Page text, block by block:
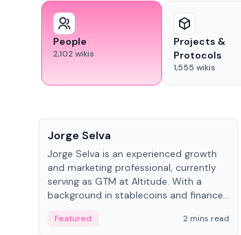
People
2,102wikis
Projects &
Protocols
1,555 wikis
Jorge Selva
Jorge Selva is an experienced growth
and marketing professional, currently
serving as GTM at Altitude. With a
background in stablecoins and finance,
cofounded Siempo to promote
Featured 2 mins read